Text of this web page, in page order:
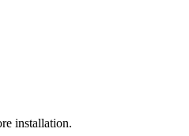
installation.